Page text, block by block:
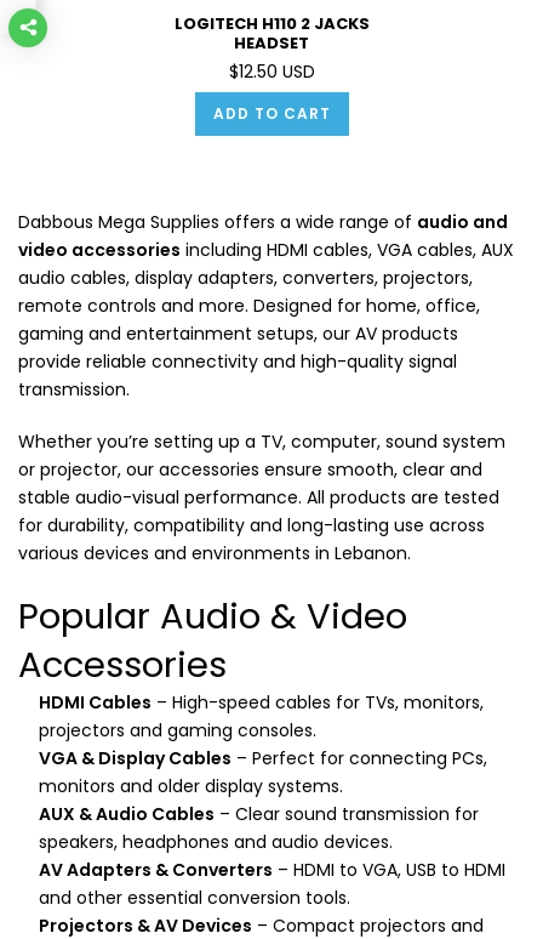
LOGITECH H110 2 JACKS
HEADSET
$12.50 USD
ADD TO CART
Dabbous Mega Supplies offers a wide range of audio and
video accessories including HDMI cables, VGA cables, AUX
audio cables, display adapters, converters, projectors,
remote controls and more. Designed for home, office,
gaming and entertainment setups, our AV products
provide reliable connectivity and high-quality signal
transmission.
Whether you’re setting up a TV, computer, sound system
or projector, our accessories ensure smooth, clear and
stable audio-visual performance. All products are tested
for durability, compatibility and long-lasting use across
various devices and environments in Lebanon.
Popular Audio & Video
Accessories
HDMI Cables – High-speed cables for TVs, monitors,
projectors and gaming consoles.
VGA & Display Cables – Perfect for connecting PCs,
monitors and older display systems.
AUX & Audio Cables – Clear sound transmission for
speakers, headphones and audio devices.
AV Adapters & Converters – HDMI to VGA, USB to HDMI
and other essential conversion tools.
Projectors & AV Devices – Compact projectors and